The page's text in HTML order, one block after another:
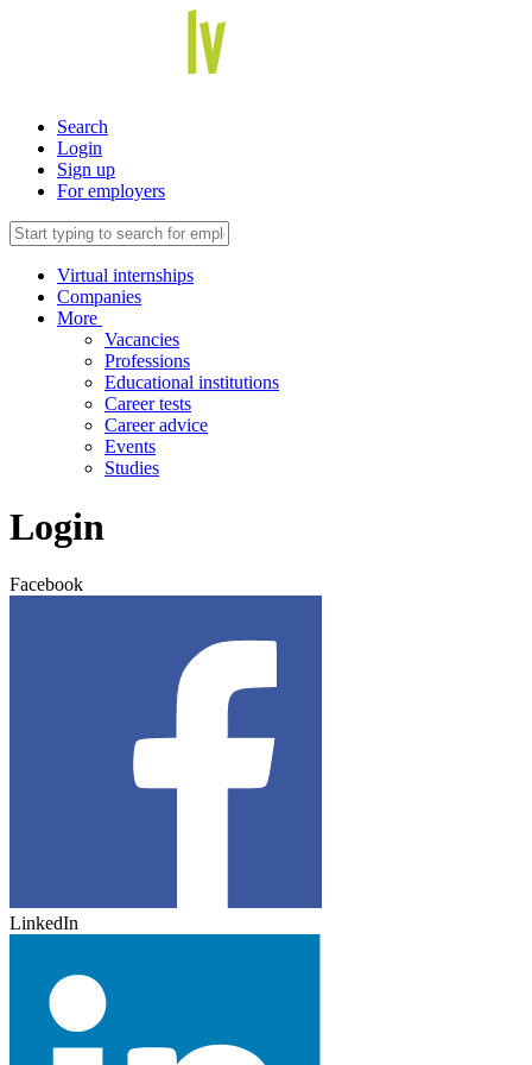
Search
Login
Sign up
For employers
Virtual internships
Companies
More
Vacancies
Professions
Educational institutions
Career tests
Career advice
Events
Studies
Login
Facebook
LinkedIn